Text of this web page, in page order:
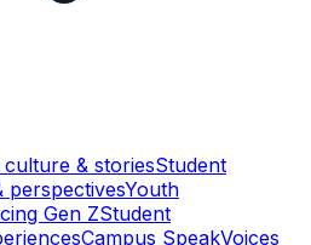
culture & storiesStudent
perspectivesYouth
Gen ZStudent
Campus SpeakVoices